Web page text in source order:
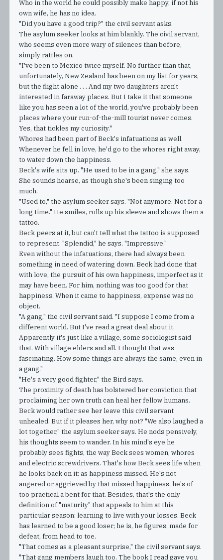
Who in the world he could possibly make happy, if not his
own wife, he has no idea.
"Did you have a good trip?" the civil servant asks.
The asylum seeker looks at him blankly. The civil servant,
who seems even more wary of silences than before,
simply rattles on.
"I've been to Mexico twice myself. No further than that,
unfortunately, New Zealand has been on my list for years,
but the flight alone . . . And my two daughters aren't
interested in faraway places. But I take it that someone
like you has seen a lot of the world, you've probably been
places where your run-of-the-mill tourist never comes.
Yes, that tickles my curiosity."
Whores had been part of Beck's infatuations as well.
Whenever he fell in love, he'd go to the whores right away,
to water down the happiness.
Beck's wife sits up. "He used to be in a gang," she says.
She sounds hoarse, as though she's been singing too
much.
"Used to," the asylum seeker says. "Not anymore. Not for a
long time." He smiles, rolls up his sleeve and shows them a
tattoo.
Beck peers at it, but can't tell what the tattoo is supposed
to represent. "Splendid," he says. "Impressive."
Even without the infatuations, there had always been
something in need of watering down. Beck had done that
with love, the pursuit of his own happiness, imperfect as it
may have been. For him, nothing was too good for that
happiness. When it came to happiness, expense was no
object.
"A gang," the civil servant said. "I suppose I come from a
different world. But I've read a great deal about it.
Apparently it's just like a village, some sociologist said
that. With village elders and all. I thought that was
fascinating. How some things are always the same, even in
a gang."
"He's a very good fighter," the Bird says.
The proximity of death has bolstered her conviction that
proclaiming her own truth can heal her fellow humans.
Beck would rather see her leave this civil servant
unhealed. But if it pleases her, why not? "We also laughed a
lot together," the asylum seeker says. He nods pensively,
his thoughts seem to wander. In his mind's eye he
probably sees fights, the way Beck sees women, whores
and electric screwdrivers. That's how Beck sees life when
he looks back on it: as happiness missed. He's not
angered or aggrieved by that missed happiness, he's of
too practical a bent for that. Besides, that's the only
definition of "maturity" that appeals to him at this
particular season: learning to live with your losses. Beck
has learned to be a good loser; he is, he figures, made for
defeat, from head to toe.
"That comes as a pleasant surprise," the civil servant says.
"That gang members laugh too. The book I read gave you